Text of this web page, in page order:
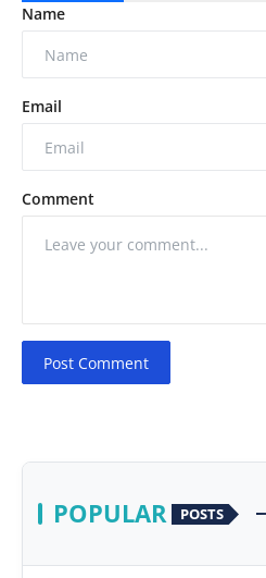
Name
Email
Comment
Post Comment
POPULAR POSTS